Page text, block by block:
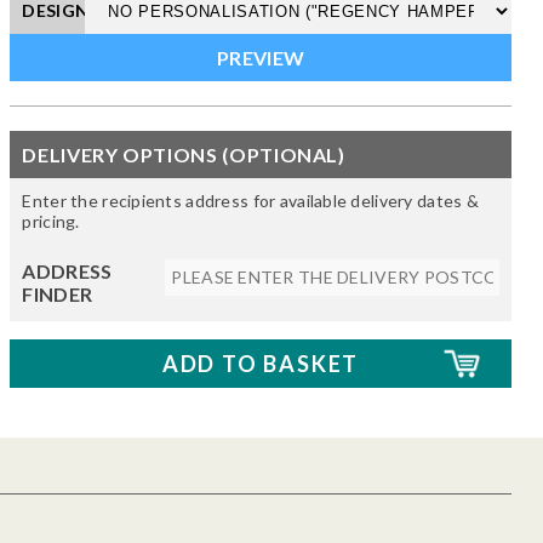
DESIGN
DELIVERY OPTIONS (OPTIONAL)
Enter the recipients address for available delivery dates &
pricing.
ADDRESS
FINDER